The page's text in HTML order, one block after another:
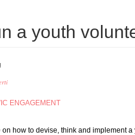
a youth
ENGAGEMENT
how to devise, think and implement